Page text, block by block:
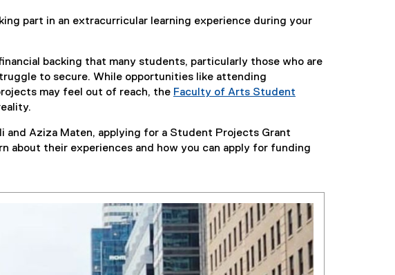
part in an extracurricular learning experience during your
backing that many students, particularly those who are
to secure. While opportunities like attending
may feel out of reach, the Faculty of Arts Student
and Aziza Maten, applying for a Student Projects Grant
about their experiences and how you can apply for funding